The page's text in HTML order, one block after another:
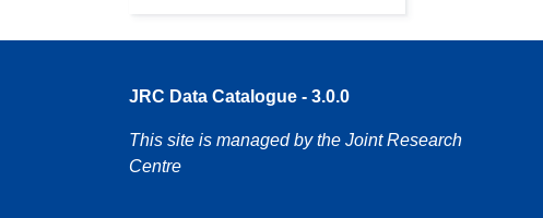
JRC Data Catalogue - 3.0.0
This site is managed by the Joint Research
Centre